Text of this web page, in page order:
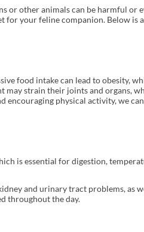
or other animals can be harmful or
for your feline companion. Below is
food intake can lead to obesity,
strain their joints and organs,
physical activity, we
is essential for digestion,
and urinary tract problems, as
throughout the day.